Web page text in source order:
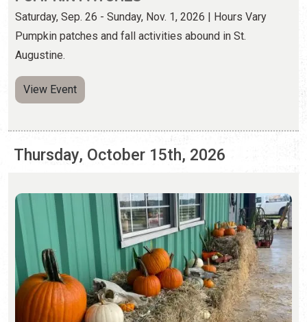
Thursday, October 15th, 2026
PUMPKIN PATCHES
Saturday, Sep. 26 - Sunday, Nov. 1, 2026 | Hours Vary
Pumpkin patches and fall activities abound in St.